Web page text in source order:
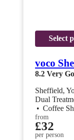
Select
voco
8.2 Very
Sheffield,
Dual
• Coffee
from
£32
per person